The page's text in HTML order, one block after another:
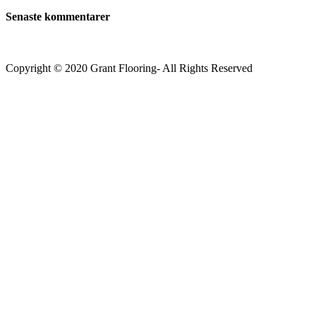
Senaste kommentarer
Copyright © 2020 Grant Flooring- All Rights Reserved